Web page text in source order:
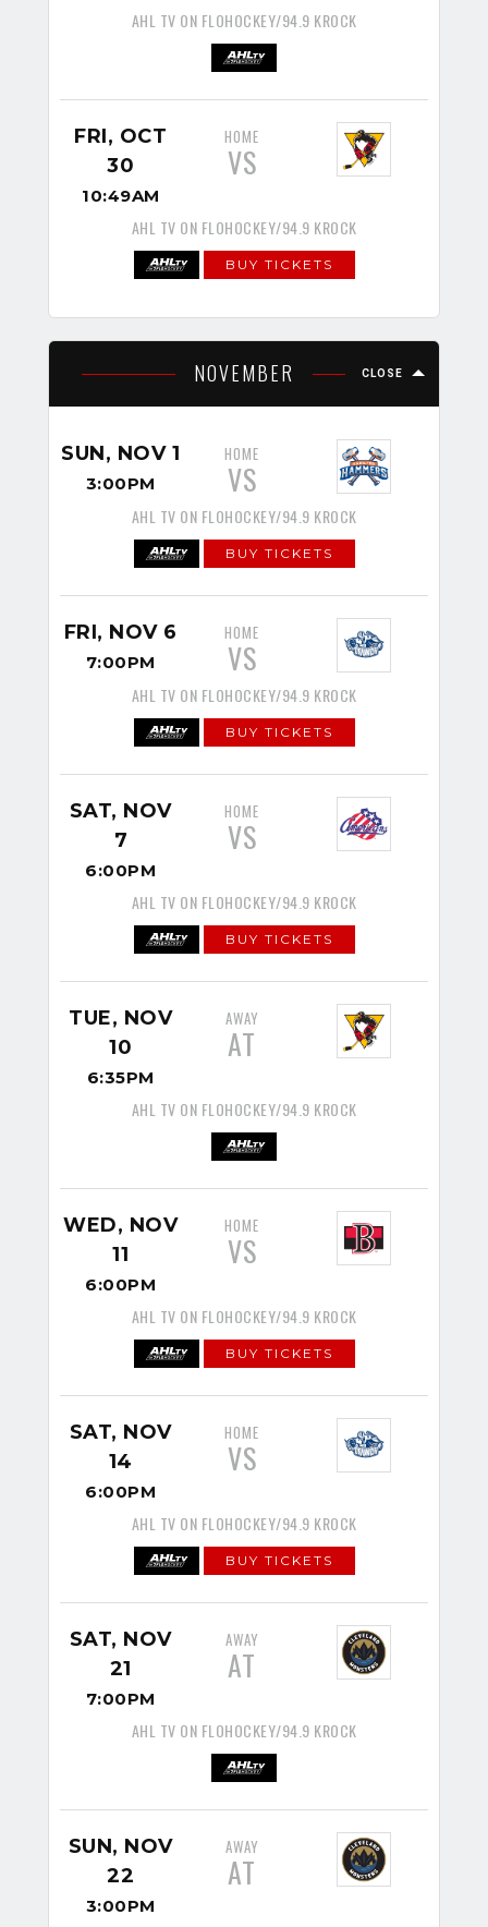
AHL TV ON FLOHOCKEY/94.9 KROCK
FRI, OCT
30
10:49AM
HOME
VS
AHL TV ON FLOHOCKEY/94.9 KROCK
BUY TICKETS
NOVEMBER CLOSE
SUN, NOV 1
3:00PM
HOME
VS
AHL TV ON FLOHOCKEY/94.9 KROCK
BUY TICKETS
FRI, NOV 6
7:00PM
HOME
VS
AHL TV ON FLOHOCKEY/94.9 KROCK
BUY TICKETS
SAT, NOV
7
6:00PM
HOME
VS
AHL TV ON FLOHOCKEY/94.9 KROCK
BUY TICKETS
TUE, NOV
10
6:35PM
AWAY
AT
AHL TV ON FLOHOCKEY/94.9 KROCK
WED, NOV
11
6:00PM
HOME
VS
AHL TV ON FLOHOCKEY/94.9 KROCK
BUY TICKETS
SAT, NOV
14
6:00PM
HOME
VS
AHL TV ON FLOHOCKEY/94.9 KROCK
BUY TICKETS
SAT, NOV
21
7:00PM
AWAY
AT
AHL TV ON FLOHOCKEY/94.9 KROCK
SUN, NOV
22
3:00PM
AWAY
AT